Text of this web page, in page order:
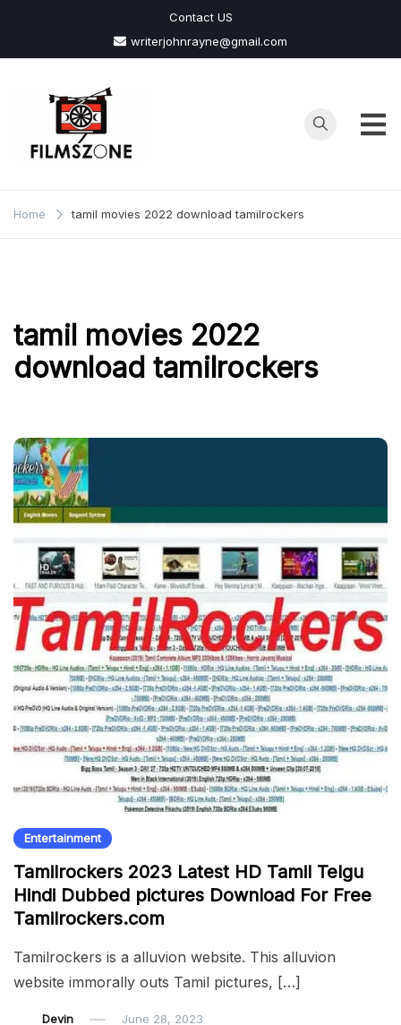
content
Contact US
writerjohnrayne@gmail.com
Films
Zone
Home tamil movies 2022 download tamilrockers
tamil movies 2022
download tamilrockers
Entertainment
Tamilrockers 2023 Latest HD Tamil Telgu
Hindi Dubbed pictures Download For Free
Tamilrockers.com
Tamilrockers is a alluvion website. This alluvion
website immorally outs Tamil pictures, […]
Devin June 28, 2023